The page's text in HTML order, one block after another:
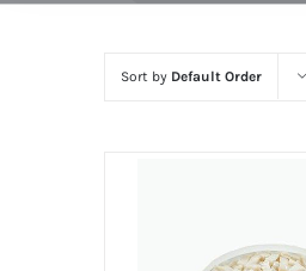
Sort by Default Order